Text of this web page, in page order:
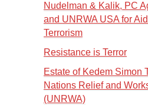
Nudelman & Kalik, PC
and UNRWA USA for
Terrorism
Resistance is Terror
Estate of Kedem Simon
Nations Relief and
(UNRWA)